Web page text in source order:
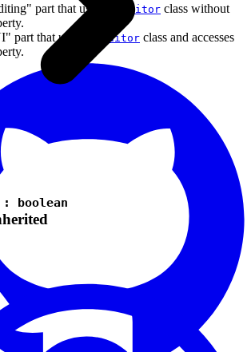
part that uses the
Editor class without
part that uses the
Editor class and accesses
: boolean